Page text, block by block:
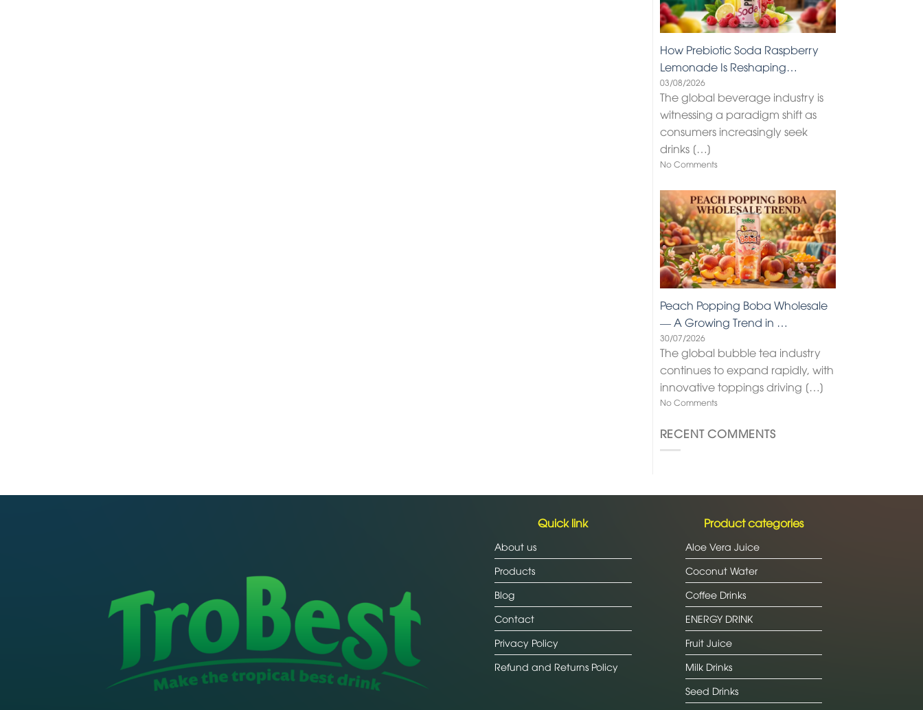
How Prebiotic Soda Raspberry
Lemonade Is Reshaping…
03/08/2026
The global beverage industry is
witnessing a paradigm shift as
consumers increasingly seek
drinks […]
No Comments
Peach Popping Boba Wholesale
— A Growing Trend in …
30/07/2026
The global bubble tea industry
continues to expand rapidly, with
innovative toppings driving […]
No Comments
RECENT COMMENTS
Quick link
About us
Products
Blog
Contact
Privacy Policy
Refund and Returns Policy
Product categories
Aloe Vera Juice
Coconut Water
Coffee Drinks
ENERGY DRINK
Fruit Juice
Milk Drinks
Seed Drinks